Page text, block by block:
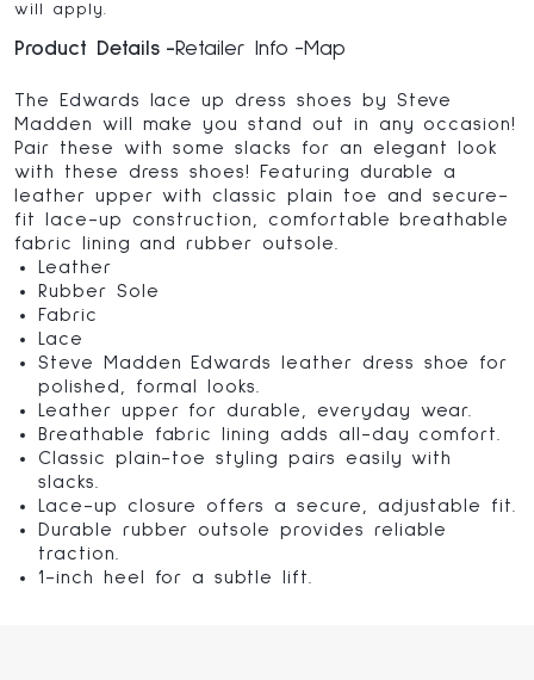
will apply.
Product Details Retailer Info Map
The Edwards lace up dress shoes by Steve
Madden will make you stand out in any occasion!
Pair these with some slacks for an elegant look
with these dress shoes! Featuring durable a
leather upper with classic plain toe and secure-
fit lace-up construction, comfortable breathable
fabric lining and rubber outsole.
Leather
Rubber Sole
Fabric
Lace
Steve Madden Edwards leather dress shoe for
polished, formal looks.
Leather upper for durable, everyday wear.
Breathable fabric lining adds all-day comfort.
Classic plain-toe styling pairs easily with
slacks.
Lace-up closure offers a secure, adjustable fit.
Durable rubber outsole provides reliable
traction.
1-inch heel for a subtle lift.